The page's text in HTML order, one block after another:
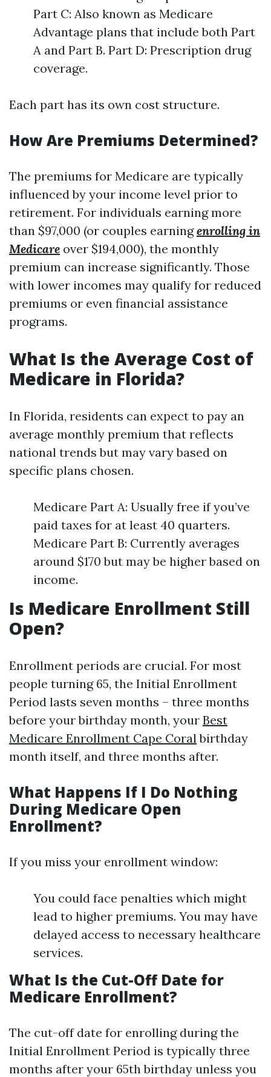
Part C: Also known as Medicare
Advantage plans that include both Part
A and Part B. Part D: Prescription drug
coverage.
Each part has its own cost structure.
How Are Premiums Determined?
The premiums for Medicare are typically
influenced by your income level prior to
retirement. For individuals earning more
than $97,000 (or couples earningenrolling in
Medicare over $194,000), the monthly
premium can increase significantly. Those
with lower incomes may qualify for reduced
premiums or even financial assistance
programs.
What Is the Average Cost of
Medicare in Florida?
In Florida, residents can expect to pay an
average monthly premium that reflects
national trends but may vary based on
specific plans chosen.
Medicare Part A: Usually free if you’ve
paid taxes for at least 40 quarters.
Medicare Part B: Currently averages
around $170 but may be higher based on
income.
Is Medicare Enrollment Still
Open?
Enrollment periods are crucial. For most
people turning 65, the Initial Enrollment
Period lasts seven months – three months
before your birthday month, your Best
Medicare Enrollment Cape Coralbirthday
month itself, and three months after.
What Happens If I Do Nothing
During Medicare Open
Enrollment?
If you miss your enrollment window:
You could face penalties which might
lead to higher premiums. You may have
delayed access to necessary healthcare
services.
What Is the Cut-Off Date for
Medicare Enrollment?
The cut-off date for enrolling during the
Initial Enrollment Period is typically three
months after your 65th birthday unless you